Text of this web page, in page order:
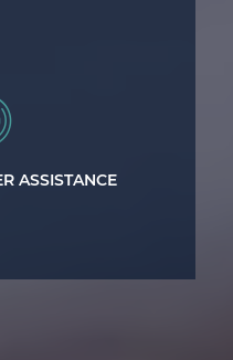
ASSISTANCE
to help victims